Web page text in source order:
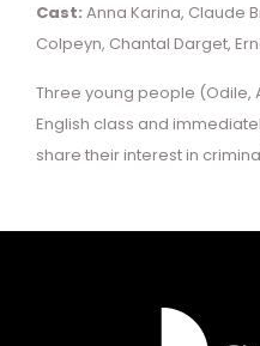
Cast: Anna Karina, Claude
Colpeyn, Chantal Darget,
Three young people (Odile,
English class and
share their interest in